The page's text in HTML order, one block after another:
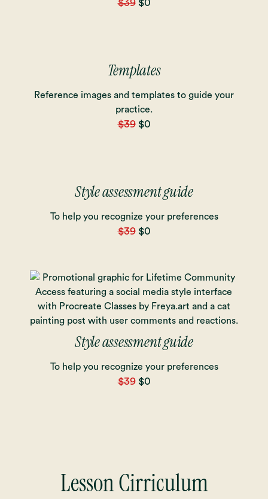
$39$0
Templates
Reference images and templates to guide your
practice.
$39$0
Style assessment guide
To help you recognize your preferences
$39$0
Style assessment guide
To help you recognize your preferences
$39$0
Lesson Cirriculum